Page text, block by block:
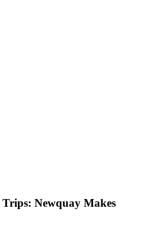
Trips: Newquay Makes